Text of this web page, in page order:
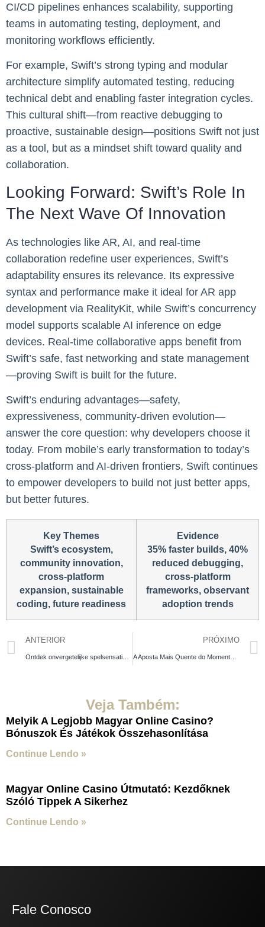
CI/CD pipelines enhances scalability, supporting
teams in automating testing, deployment, and
monitoring workflows efficiently.
For example, Swift’s strong typing and modular
architecture simplify automated testing, reducing
technical debt and enabling faster integration cycles.
This cultural shift—from reactive debugging to
proactive, sustainable design—positions Swift not just
as a tool, but as a mindset shift toward quality and
collaboration.
Looking Forward: Swift’s Role In
The Next Wave Of Innovation
As technologies like AR, AI, and real-time
collaboration redefine user experiences, Swift’s
adaptability ensures its relevance. Its expressive
syntax and performance make it ideal for AR app
development via RealityKit, while Swift’s concurrency
model supports scalable AI inference on edge
devices. Real-time collaborative apps benefit from
Swift’s safe, fast networking and state management
—proving Swift is built for the future.
Swift’s enduring advantages—safety,
expressiveness, community-driven evolution—
answer the core question: why developers choose it
today. From mobile’s early transformation to today’s
cross-platform and AI-driven frontiers, Swift continues
to empower developers to build not just better apps,
but better futures.
Key Themes
Swift’s ecosystem,
community innovation,
cross-platform
expansion, sustainable
coding, future readiness
Evidence
35% faster builds, 40%
reduced debugging,
cross-platform
frameworks, observant
adoption trends
ANTERIOR PRÓXIMO
A Aposta Mais Quente do Momento – Domine o Chicken Road casino com incríveis 98% de retorno e guie sua galinha através dos perigos para alcançar o prêmio máximo com desafios progressivos.
Veja Também:
Melyik A Legjobb Magyar Online Casino?
Bónuszok És Játékok Összehasonlítása
Continue Lendo »
Magyar Online Casino Útmutató: Kezdőknek
Szóló Tippek A Sikerhez
Continue Lendo »
Fale Conosco